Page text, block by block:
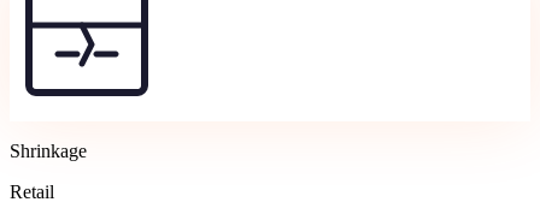
Shrinkage
Retail